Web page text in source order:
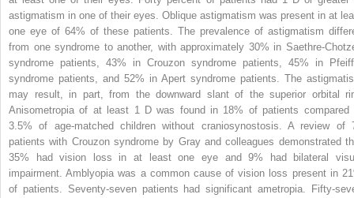
astigmatism in one of their eyes. Oblique astigmatism was present in at
one eye of 64% of these patients. The prevalence of astigmatism
from one syndrome to another, with approximately 30% in Saethre-
syndrome patients, 43% in Crouzon syndrome patients, 45% in
syndrome patients, and 52% in Apert syndrome patients. The
may result, in part, from the downward slant of the superior orbital
Anisometropia of at least 1 D was found in 18% of patients compared
3.5% of age-matched children without craniosynostosis. A review of
patients with Crouzon syndrome by Gray and colleagues demonstrated
35% had vision loss in at least one eye and 9% had bilateral
impairment. Amblyopia was a common cause of vision loss present in
of patients. Seventy-seven patients had significant ametropia. Fifty-